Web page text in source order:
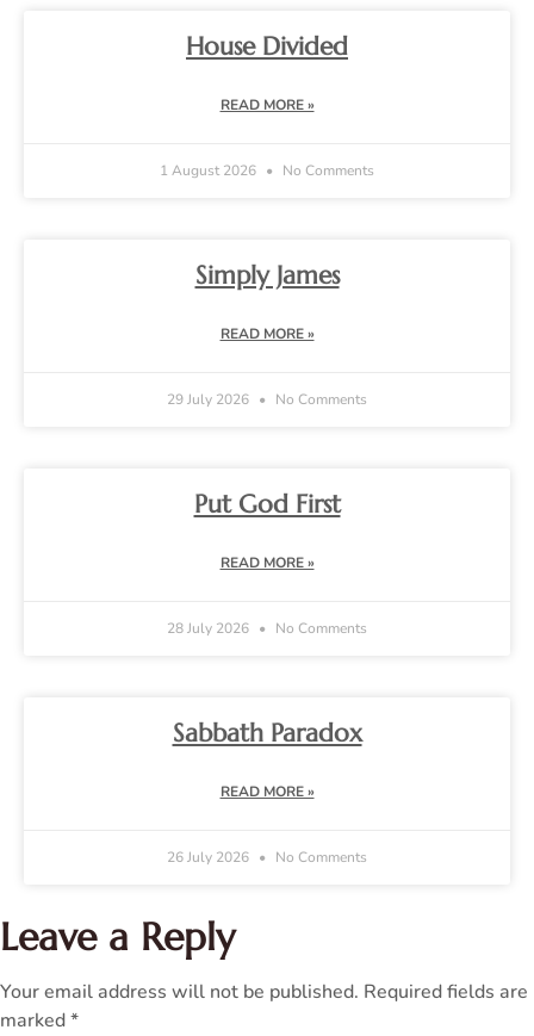
House Divided
READ MORE »
1 August 2026 No Comments
Simply James
READ MORE »
29 July 2026 No Comments
Put God First
READ MORE »
28 July 2026 No Comments
Sabbath Paradox
READ MORE »
26 July 2026 No Comments
Leave a Reply
Your email address will not be published. Required fields are
marked*